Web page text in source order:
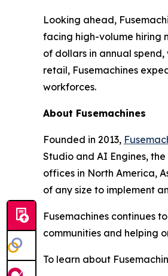
Looking ahead,
facing high-volume hiring
of dollars in annual
retail, Fusemachines
workforces.
About Fusemachines
Founded in 2013,
Studio and AI Engines,
offices in North America,
of any size to implement
Fusemachines continues
communities and helping
To learn about